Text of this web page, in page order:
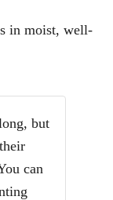
in moist, well-
but
can